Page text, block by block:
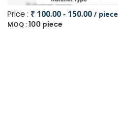
Price : ₹ 100.00 - 150.00 / piece
MOQ :100 piece